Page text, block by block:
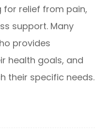
for relief from pain,
support. Many
provides
health goals, and
their specific needs.